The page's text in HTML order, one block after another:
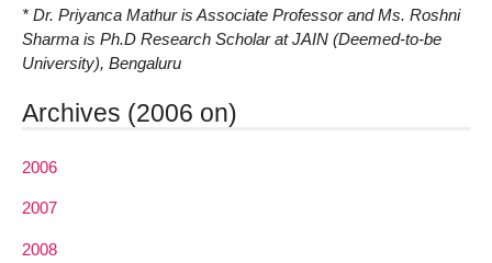
* Dr. Priyanca Mathur is Associate Professor and Ms. Roshni
Sharma is Ph.D Research Scholar at JAIN (Deemed-to-be
University), Bengaluru
Archives (2006 on)
2006
2007
2008